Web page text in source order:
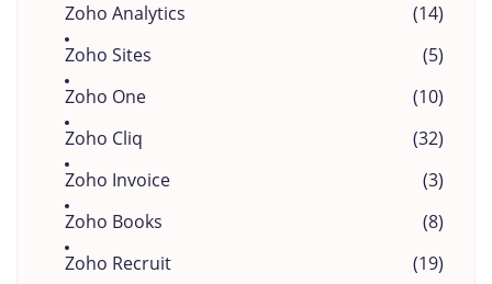
Zoho Analytics
(14)
Zoho Sites
(5)
Zoho One
(10)
Zoho Cliq
(32)
Zoho Invoice
(3)
Zoho Books
(8)
Zoho Recruit
(19)